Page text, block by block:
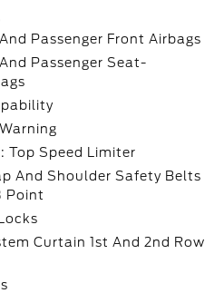
Passenger Front Airbags
Passenger Seat-
Top Speed Limiter
And Shoulder Safety Belts
Point
Curtain 1st And 2nd Row